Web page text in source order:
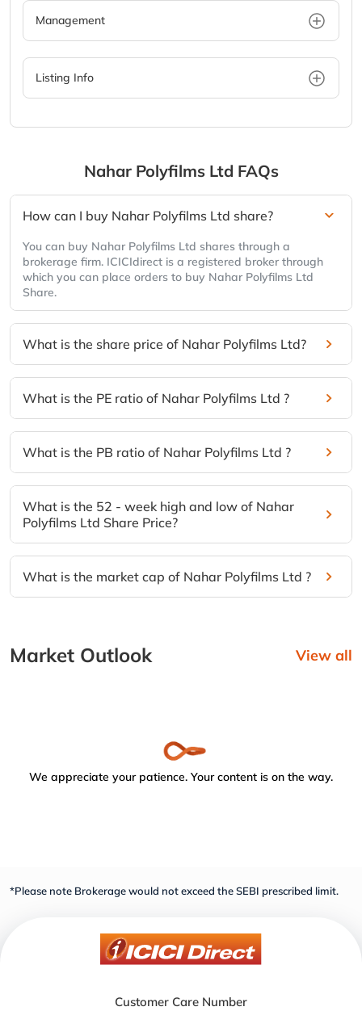
Management
Listing Info
Nahar Polyfilms Ltd FAQs
How can I buy Nahar Polyfilms Ltd share?
You can buy Nahar Polyfilms Ltd shares through a
brokerage firm. ICICIdirect is a registered broker through
which you can place orders to buy Nahar Polyfilms Ltd
Share.
What is the share price of Nahar Polyfilms Ltd?
What is the PE ratio of Nahar Polyfilms Ltd ?
What is the PB ratio of Nahar Polyfilms Ltd ?
What is the 52 - week high and low of Nahar
Polyfilms Ltd Share Price?
What is the market cap of Nahar Polyfilms Ltd ?
Market Outlook View all
We appreciate your patience. Your content is on the way.
*Please note Brokerage would not exceed the SEBI prescribed limit.
Customer Care Number